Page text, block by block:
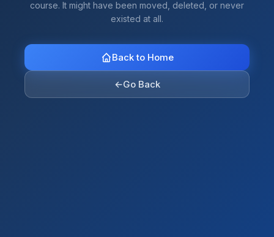
course. It might have been moved, deleted, or never
existed at all.
Back to Home
←Go Back